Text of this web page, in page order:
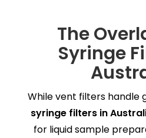
The
Syringe
While vent filters handle
syringe filters in
for liquid sample